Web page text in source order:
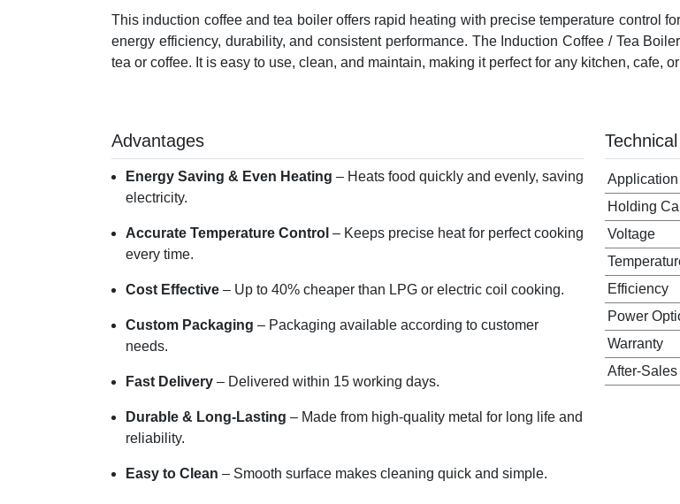
This induction coffee and tea boiler offers rapid heating with precise temperature control
energy efficiency, durability, and consistent performance. The Induction Coffee / Tea
tea or coffee. It is easy to use, clean, and maintain, making it perfect for any kitchen, cafe,
Advantages
Energy Saving & Even Heating – Heats food quickly and evenly, saving
electricity.
Accurate Temperature Control – Keeps precise heat for perfect cooking
every time.
Cost Effective – Up to 40% cheaper than LPG or electric coil cooking.
Custom Packaging – Packaging available according to customer
needs.
Fast Delivery – Delivered within 15 working days.
Durable & Long-Lasting – Made from high-quality metal for long life and
reliability.
Easy to Clean – Smooth surface makes cleaning quick and simple.
Application
Holding
Voltage
Efficiency
Power
Warranty
After-